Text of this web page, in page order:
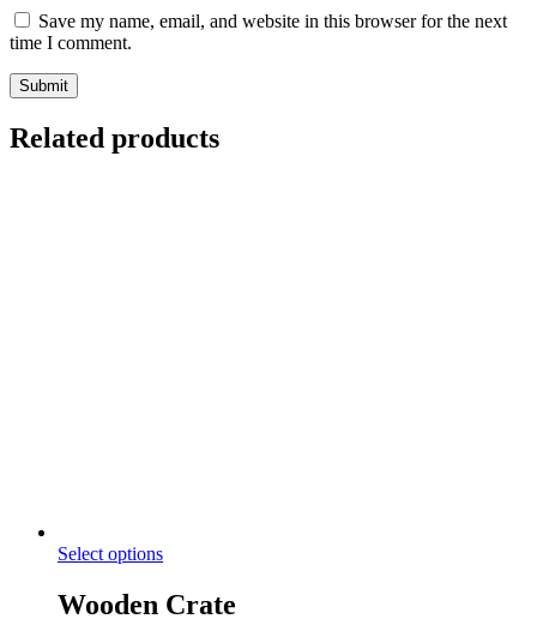
Save my name, email, and website in this browser for the next
time I comment.
Related products
Select options
Wooden Crate